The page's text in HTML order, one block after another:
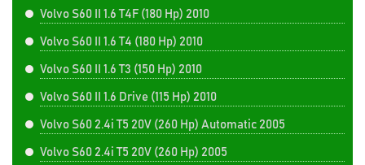
Volvo S60 II 1.6 T4F (180 Hp) 2010
Volvo S60 II 1.6 T4 (180 Hp) 2010
Volvo S60 II 1.6 T3 (150 Hp) 2010
Volvo S60 II 1.6 Drive (115 Hp) 2010
Volvo S60 2.4i T5 20V (260 Hp) Automatic 2005
Volvo S60 2.4i T5 20V (260 Hp) 2005